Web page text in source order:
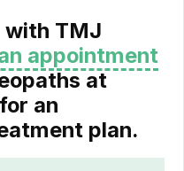
with TMJ
appointment
at
an
plan.